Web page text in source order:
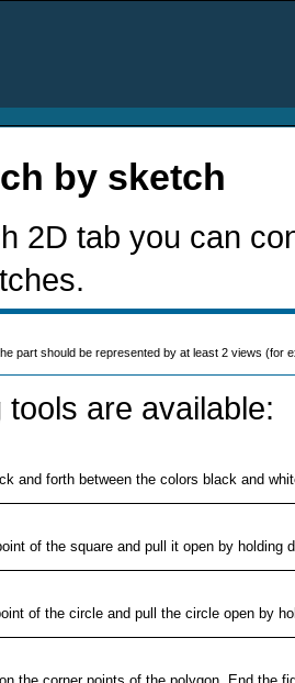
by sketch
2D tab you can
part should be represented by at least 2 views (for
are available:
and forth between the colors black and
of the square and pull it open by holding
of the circle and pull the circle open by